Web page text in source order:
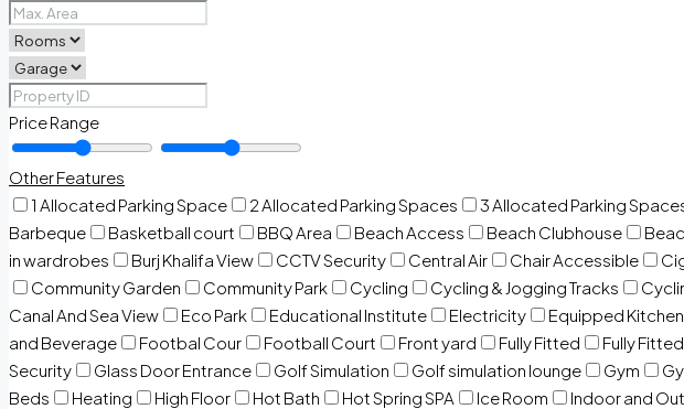
Price Range
Other Features
1 Allocated Parking Space
2 Allocated Parking Spaces 3 Allocated Parking
Barbeque
Basketball court BBQ Area Beach Access Beach Clubhouse
in wardrobes
Burj Khalifa View CCTV Security Central Air Chair Accessible
Community Garden
Community Park Cycling Cycling & Jogging Tracks
Canal And Sea View
Eco Park Educational Institute Electricity Equipped Kitchen
and Beverage
Footbal Cour Football Court Front yard Fully Fitted Fully
Security
Glass Door Entrance Golf Simulation Golf simulation lounge Gym
Beds
Heating High Floor Hot Bath Hot Spring SPA Ice Room Indoor and